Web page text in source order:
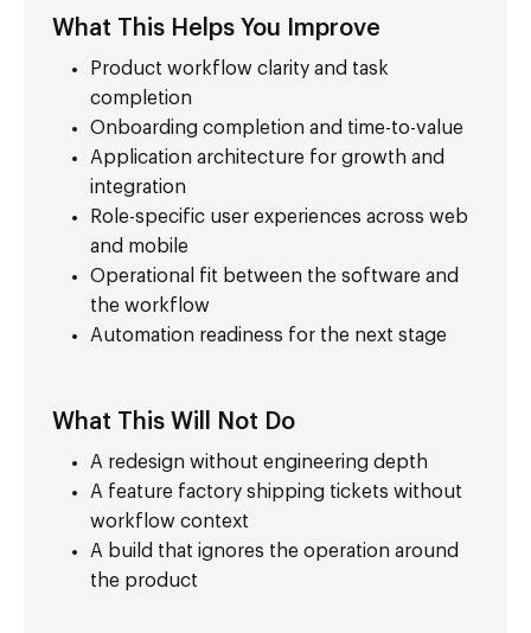
What This Helps You Improve
Product workflow clarity and task
completion
Onboarding completion and time-to-value
Application architecture for growth and
integration
Role-specific user experiences across web
and mobile
Operational fit between the software and
the workflow
Automation readiness for the next stage
What This Will Not Do
A redesign without engineering depth
A feature factory shipping tickets without
workflow context
A build that ignores the operation around
the product